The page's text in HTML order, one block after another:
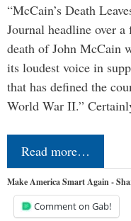
“McCain’s Death
Journal headline over
death of John McCain
its loudest voice in
that has defined the
World War II.”
Read more…
Make America Smart Again -
Comment on Gab!